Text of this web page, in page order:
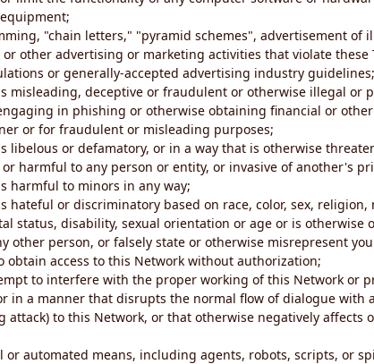
"chain letters," "pyramid schemes", advertisement of
other advertising or marketing activities that violate these
or generally-accepted advertising industry guidelines;
misleading, deceptive or fraudulent or otherwise illegal or
in phishing or otherwise obtaining financial or
or for fraudulent or misleading purposes;
libelous or defamatory, or in a way that is otherwise
harmful to any person or entity, or invasive of another's
harmful to minors in any way;
hateful or discriminatory based on race, color, sex,
status, disability, sexual orientation or age or is otherwise
other person, or falsely state or otherwise misrepresent
obtain access to this Network without authorization;
to interfere with the proper working of this Network or
in a manner that disrupts the normal flow of dialogue with
attack) to this Network, or that otherwise negatively affects
or automated means, including agents, robots, scripts, or